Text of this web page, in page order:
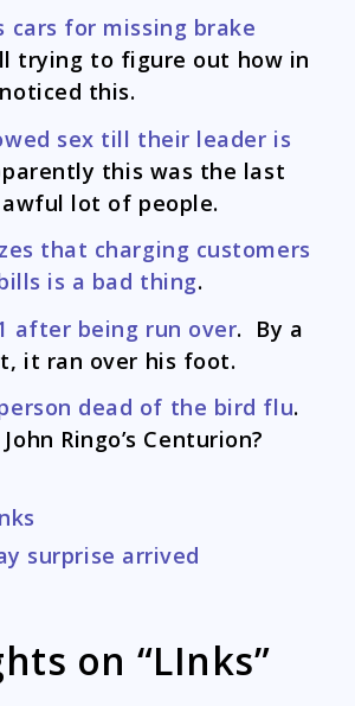
cars for missing brake
trying to figure out how in
this.
sex till their leader is
this was the last
lot of people.
that charging customers
is a bad thing.
after being run over. By a
it ran over his foot.
dead of the bird flu.
Ringo’s Centurion?
surprise arrived
on “LInks”